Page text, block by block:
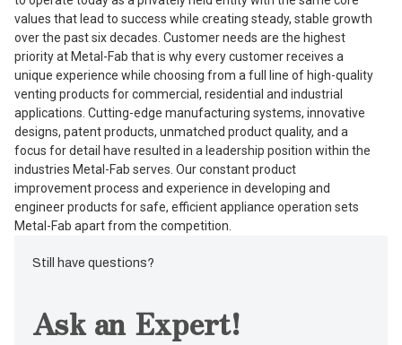
values that lead to success while creating steady, stable growth
over the past six decades. Customer needs are the highest
priority at Metal-Fab that is why every customer receives a
unique experience while choosing from a full line of high-quality
venting products for commercial, residential and industrial
applications. Cutting-edge manufacturing systems, innovative
designs, patent products, unmatched product quality, and a
focus for detail have resulted in a leadership position within the
industries Metal-Fab serves. Our constant product
improvement process and experience in developing and
engineer products for safe, efficient appliance operation sets
Metal-Fab apart from the competition.
Still have questions?
Ask an Expert!